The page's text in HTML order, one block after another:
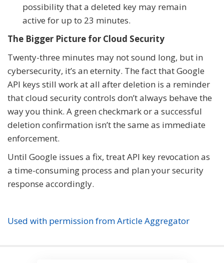
possibility that a deleted key may remain
active for up to 23 minutes.
The Bigger Picture for Cloud Security
Twenty-three minutes may not sound long, but in
cybersecurity, it’s an eternity. The fact that Google
API keys still work at all after deletion is a reminder
that cloud security controls don’t always behave the
way you think. A green checkmark or a successful
deletion confirmation isn’t the same as immediate
enforcement.
Until Google issues a fix, treat API key revocation as
a time-consuming process and plan your security
response accordingly.
Used with permission from Article Aggregator